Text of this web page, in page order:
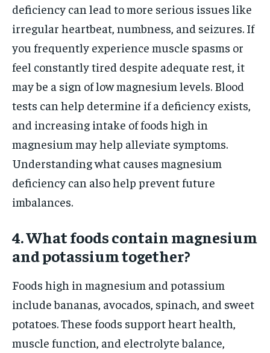
deficiency can lead to more serious issues like
irregular heartbeat, numbness, and seizures. If
you frequently experience muscle spasms or
feel constantly tired despite adequate rest, it
may be a sign of low magnesium levels. Blood
tests can help determine if a deficiency exists,
and increasing intake of foods high in
magnesium may help alleviate symptoms.
Understanding what causes magnesium
deficiency can also help prevent future
imbalances.
4. What foods contain magnesium
and potassium together?
Foods high in magnesium and potassium
include bananas, avocados, spinach, and sweet
potatoes. These foods support heart health,
muscle function, and electrolyte balance,